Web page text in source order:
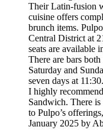
Their Latin-fusion
cuisine offers
brunch items.
Central District at
seats are available
There are bars
Saturday and
seven days at
I highly
Sandwich. There
to Pulpo’s
January 2025 by